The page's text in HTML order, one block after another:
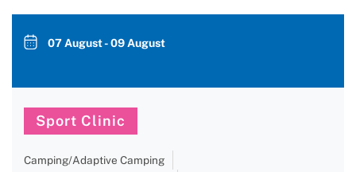
07 August - 09 August
Sport Clinic
Camping/Adaptive Camping